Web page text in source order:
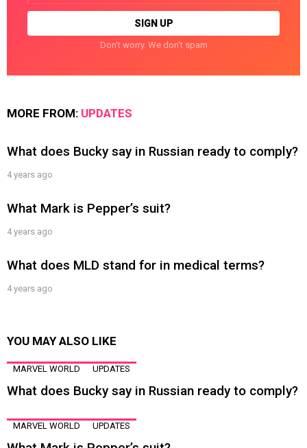
Don't worry. We don't spam
MORE FROM: UPDATES
What does Bucky say in Russian ready to comply?
4 years ago
What Mark is Pepper’s suit?
4 years ago
What does MLD stand for in medical terms?
4 years ago
YOU MAY ALSO LIKE
MARVEL WORLD UPDATES
What does Bucky say in Russian ready to comply?
MARVEL WORLD UPDATES